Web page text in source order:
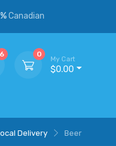
Canadian
6 0
My Cart
$0.00
Delivery Beer